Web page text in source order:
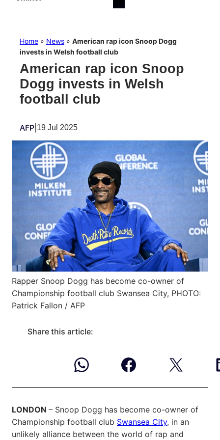
Home » News » American rap icon Snoop Dogg
invests in Welsh football club
American rap icon Snoop
Dogg invests in Welsh
football club
AFP 19 Jul 2025
Rapper Snoop Dogg has become co-owner of
Championship football club Swansea City, PHOTO:
Patrick Fallon / AFP
Share this article:
LONDON – Snoop Dogg has become co-owner of
Championship football club Swansea City, in an
unlikely alliance between the world of rap and